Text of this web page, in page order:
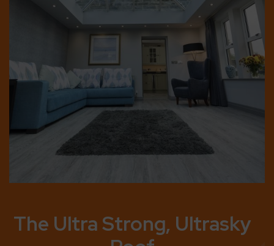
Built to Last